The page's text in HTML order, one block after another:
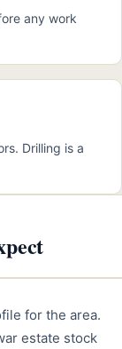
any work
Drilling is a
for the area.
estate stock